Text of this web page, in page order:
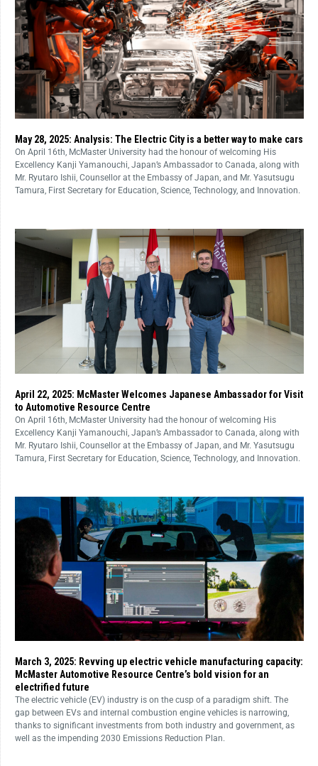
May 28, 2025: Analysis: The Electric City is a better way to make cars
On April 16th, McMaster University had the honour of welcoming His
Excellency Kanji Yamanouchi, Japan’s Ambassador to Canada, along with
Mr. Ryutaro Ishii, Counsellor at the Embassy of Japan, and Mr. Yasutsugu
Tamura, First Secretary for Education, Science, Technology, and Innovation.
April 22, 2025: McMaster Welcomes Japanese Ambassador for Visit
to Automotive Resource Centre
On April 16th, McMaster University had the honour of welcoming His
Excellency Kanji Yamanouchi, Japan’s Ambassador to Canada, along with
Mr. Ryutaro Ishii, Counsellor at the Embassy of Japan, and Mr. Yasutsugu
Tamura, First Secretary for Education, Science, Technology, and Innovation.
March 3, 2025: Revving up electric vehicle manufacturing capacity:
McMaster Automotive Resource Centre’s bold vision for an
electrified future
The electric vehicle (EV) industry is on the cusp of a paradigm shift. The
gap between EVs and internal combustion engine vehicles is narrowing,
thanks to significant investments from both industry and government, as
well as the impending 2030 Emissions Reduction Plan.